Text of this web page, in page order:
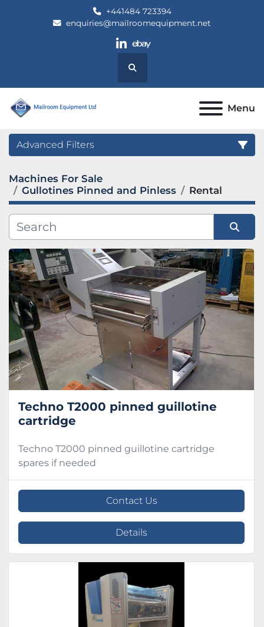
+441484 723394
enquiries@mailroomequipment.net
linkedin
ebay
Search
Menu
Advanced Filters
Category
Manufacturer
Model
Condition
Machines For Sale
Gullotines Pinned and Pinless
Rental
Sort by
Techno T2000 pinned guillotine
cartridge
Techno T2000 pinned guillotine cartridge
spares if needed
Contact Us
Details